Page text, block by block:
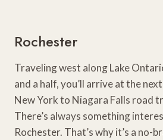
Rochester
Traveling west along Lake
and a half, you’ll arrive at the
New York to Niagara Falls road
There’s always something
Rochester. That’s why it’s a no-